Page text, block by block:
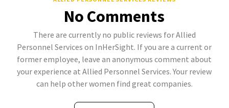
No Comments
There are currently no public reviews for Allied
Personnel Services on InHerSight. If you are a current or
former employee, leave an anonymous comment about
your experience at Allied Personnel Services. Your review
can help other women find great companies.